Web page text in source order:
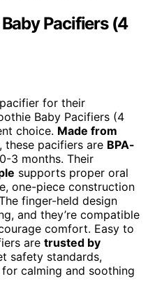
Pacifiers (4
for their
Baby Pacifiers (4
choice. Made from
, these pacifiers are BPA-
3 months. Their
supports proper oral
one-piece construction
finger-held design
and they’re compatible
comfort. Easy to
are trusted by
safety standards,
calming and soothing